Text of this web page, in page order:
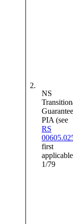
2.
NS
Guarantee
PIA (see
RS
first
applicable
1/79